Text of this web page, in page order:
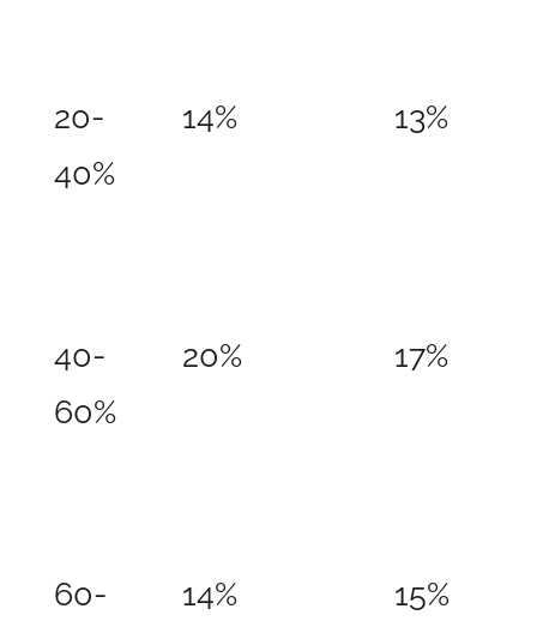
20-
40%
14% 13%
40-
60%
20% 17%
60-
14% 15%